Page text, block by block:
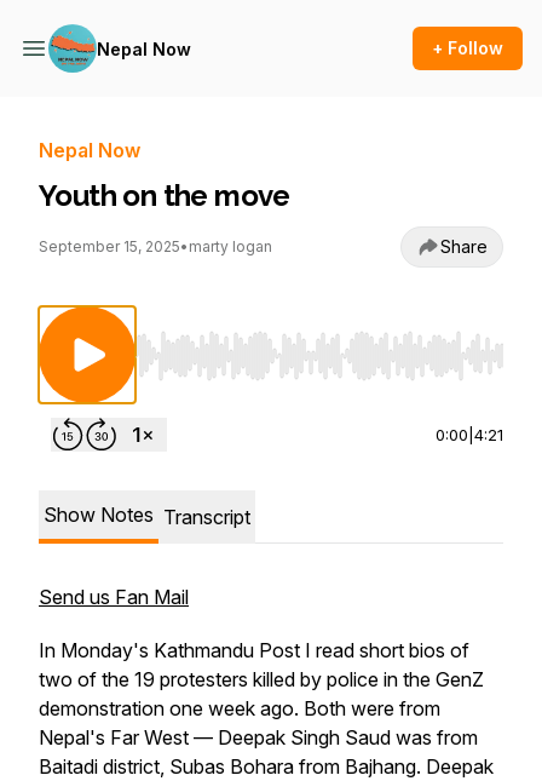
Nepal Now + Follow
Nepal Now
Youth on the move
September 15, 2025• marty logan Share
Use Left/Right to seek, Home/End to jump
0:00 4:21
Show Notes Transcript
Send us Fan Mail
In Monday's Kathmandu Post I read short bios of
two of the 19 protesters killed by police in the GenZ
demonstration one week ago. Both were from
Nepal's Far West — Deepak Singh Saud was from
Baitadi district, Subas Bohara from Bajhang. Deepak